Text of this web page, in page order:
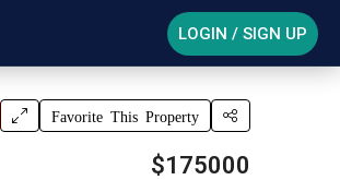
LOGIN / SIGN UP
Favorite This Property
$175000